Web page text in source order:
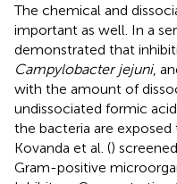
The chemical and
important as well. In a
demonstrated that
Campylobacter jejuni,
with the amount of
undissociated formic
the bacteria are
Kovanda et al. ()
Gram-positive